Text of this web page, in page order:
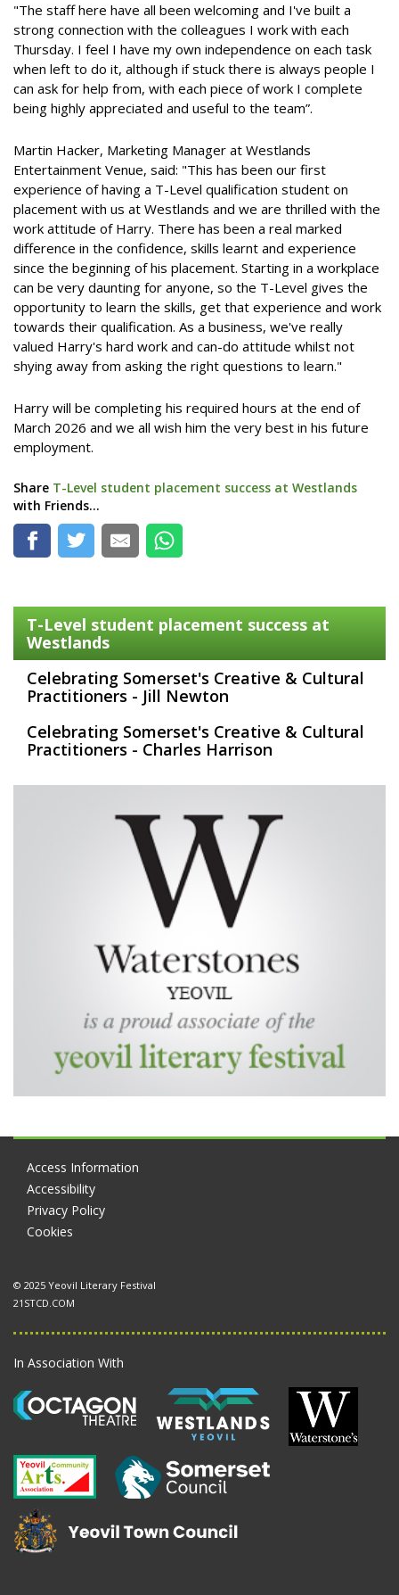
"The staff here have all been welcoming and I've built a
strong connection with the colleagues I work with each
Thursday. I feel I have my own independence on each task
when left to do it, although if stuck there is always people I
can ask for help from, with each piece of work I complete
being highly appreciated and useful to the team”.
Martin Hacker, Marketing Manager at Westlands
Entertainment Venue, said: "This has been our first
experience of having a T-Level qualification student on
placement with us at Westlands and we are thrilled with the
work attitude of Harry. There has been a real marked
difference in the confidence, skills learnt and experience
since the beginning of his placement. Starting in a workplace
can be very daunting for anyone, so the T-Level gives the
opportunity to learn the skills, get that experience and work
towards their qualification. As a business, we've really
valued Harry's hard work and can-do attitude whilst not
shying away from asking the right questions to learn."
Harry will be completing his required hours at the end of
March 2026 and we all wish him the very best in his future
employment.
Share T-Level student placement success at Westlands
with Friends...
T-Level student placement success at
Westlands
Celebrating Somerset's Creative & Cultural
Practitioners - Jill Newton
Celebrating Somerset's Creative & Cultural
Practitioners - Charles Harrison
Access Information
Accessibility
Privacy Policy
Cookies
© 2025 Yeovil Literary Festival
21STCD.COM
In Association With